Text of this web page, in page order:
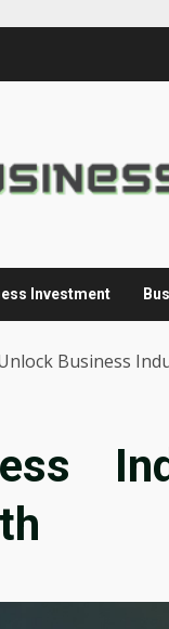
Investment
Business